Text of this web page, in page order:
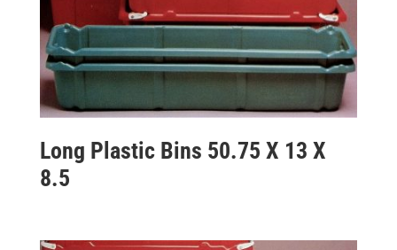
Long Plastic Bins 50.75 X 13 X
8.5